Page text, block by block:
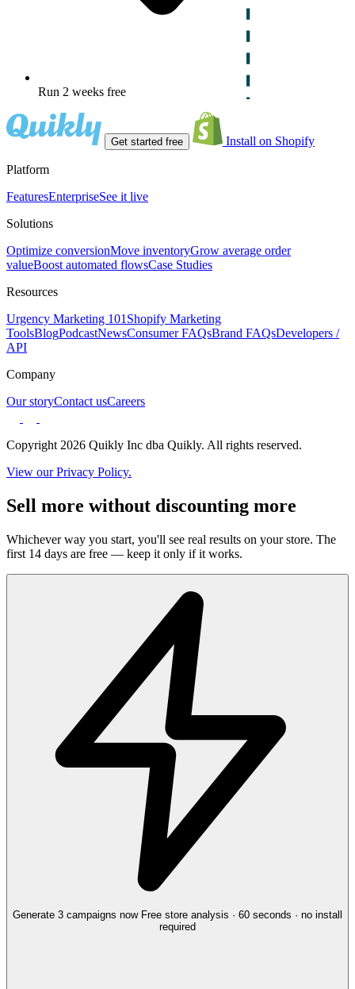
Run 2 weeks free
Get started free Install on Shopify
Platform
FeaturesEnterpriseSee it live
Solutions
Optimize conversionMove inventoryGrow average order
valueBoost automated flowsCase Studies
Resources
Urgency Marketing 101 Shopify Marketing
ToolsBlogPodcastNewsConsumer FAQsBrand FAQsDevelopers /
API
Company
Our storyContact usCareers
Copyright 2026 Quikly Inc dba Quikly. All rights reserved.
View our Privacy Policy.
Sell more without discounting more
Whichever way you start, you'll see real results on your store. The
first 14 days are free — keep it only if it works.
Generate 3 campaigns now Free store analysis · 60 seconds · no install
required